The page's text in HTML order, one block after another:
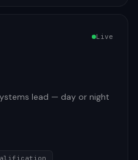
Live
lead — day or night